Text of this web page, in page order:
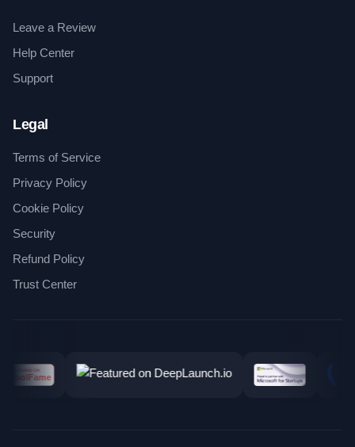
Leave a Review
Help Center
Support
Legal
Terms of Service
Privacy Policy
Cookie Policy
Security
Refund Policy
Trust Center